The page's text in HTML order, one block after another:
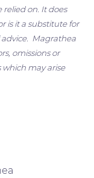
on. It does
is it a substitute for
advice. Magrathea
omissions or
which may arise